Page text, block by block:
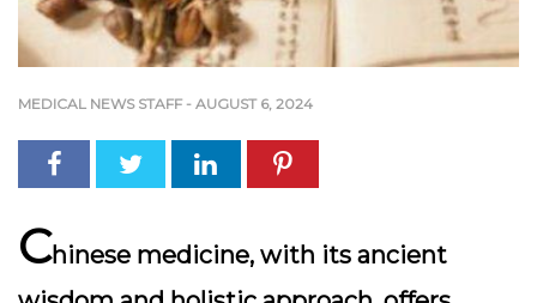
MEDICAL NEWS STAFF - AUGUST 6, 2024
Chinese medicine, with its ancient